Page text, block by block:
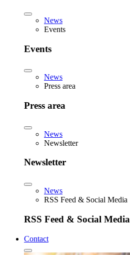
News
Events
Events
News
Press area
Press area
News
Newsletter
Newsletter
News
RSS Feed & Social Media
RSS Feed & Social Media
Contact